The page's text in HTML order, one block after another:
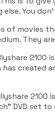
You
of
They
2100
has
2100
DVD set to